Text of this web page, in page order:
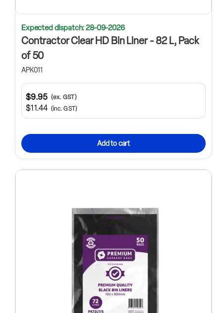
Expected dispatch: 28-09-2026
Contractor Clear HD Bin Liner - 82 L, Pack
of 50
APK011
$11.44 (inc. GST)
$9.95 (ex. GST)
Add to cart